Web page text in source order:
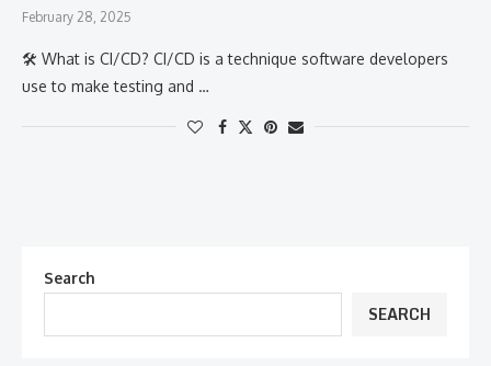
February 28, 2025
🛠 What is CI/CD? CI/CD is a technique software developers
use to make testing and …
Search
SEARCH